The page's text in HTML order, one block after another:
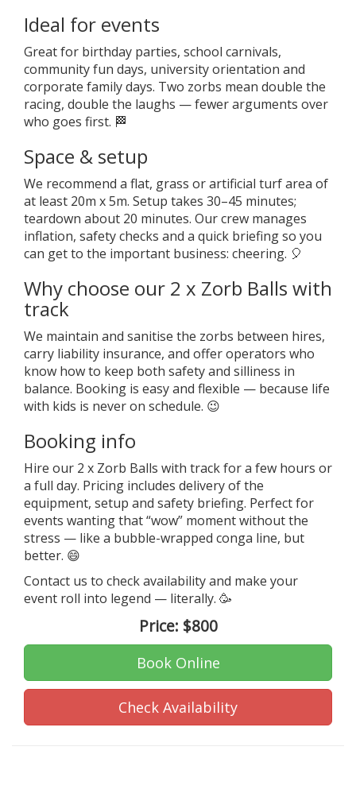
Ideal for events
Great for birthday parties, school carnivals,
community fun days, university orientation and
corporate family days. Two zorbs mean double the
racing, double the laughs — fewer arguments over
who goes first. 🏁
Space & setup
We recommend a flat, grass or artificial turf area of
at least 20m x 5m. Setup takes 30–45 minutes;
teardown about 20 minutes. Our crew manages
inflation, safety checks and a quick briefing so you
can get to the important business: cheering. 🎈
Why choose our 2 x Zorb Balls with
track
We maintain and sanitise the zorbs between hires,
carry liability insurance, and offer operators who
know how to keep both safety and silliness in
balance. Booking is easy and flexible — because life
with kids is never on schedule. 😉
Booking info
Hire our 2 x Zorb Balls with track for a few hours or
a full day. Pricing includes delivery of the
equipment, setup and safety briefing. Perfect for
events wanting that “wow” moment without the
stress — like a bubble-wrapped conga line, but
better. 😄
Contact us to check availability and make your
event roll into legend — literally. 🥳
Price: $800
Book Online
Check Availability